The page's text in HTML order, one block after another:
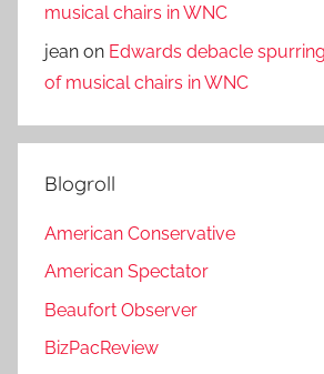
musical chairs in WNC
jean on Edwards debacle
of musical chairs in WNC
Blogroll
American Conservative
American Spectator
Beaufort Observer
BizPacReview